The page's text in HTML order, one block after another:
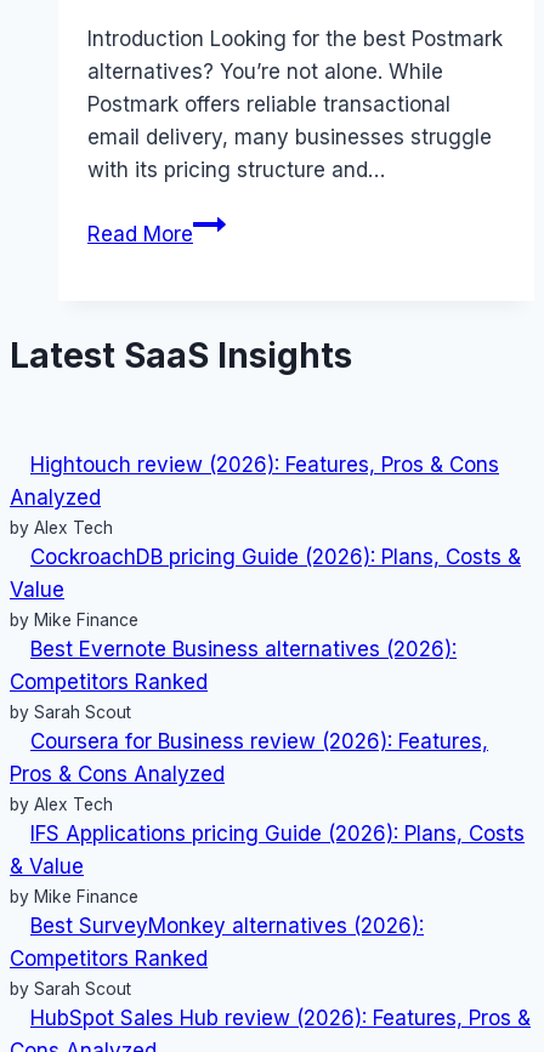
Introduction Looking for the best Postmark
alternatives? You’re not alone. While
Postmark offers reliable transactional
email delivery, many businesses struggle
with its pricing structure and…
Read MoreBest
Competitors
Latest SaaS Insights
Hightouch review (2026): Features, Pros & Cons
Analyzed
by Alex Tech
CockroachDB pricing Guide (2026): Plans, Costs &
Value
by Mike Finance
Best Evernote Business alternatives (2026):
Competitors Ranked
by Sarah Scout
Coursera for Business review (2026): Features,
Pros & Cons Analyzed
by Alex Tech
IFS Applications pricing Guide (2026): Plans, Costs
& Value
by Mike Finance
Best SurveyMonkey alternatives (2026):
Competitors Ranked
by Sarah Scout
HubSpot Sales Hub review (2026): Features, Pros &